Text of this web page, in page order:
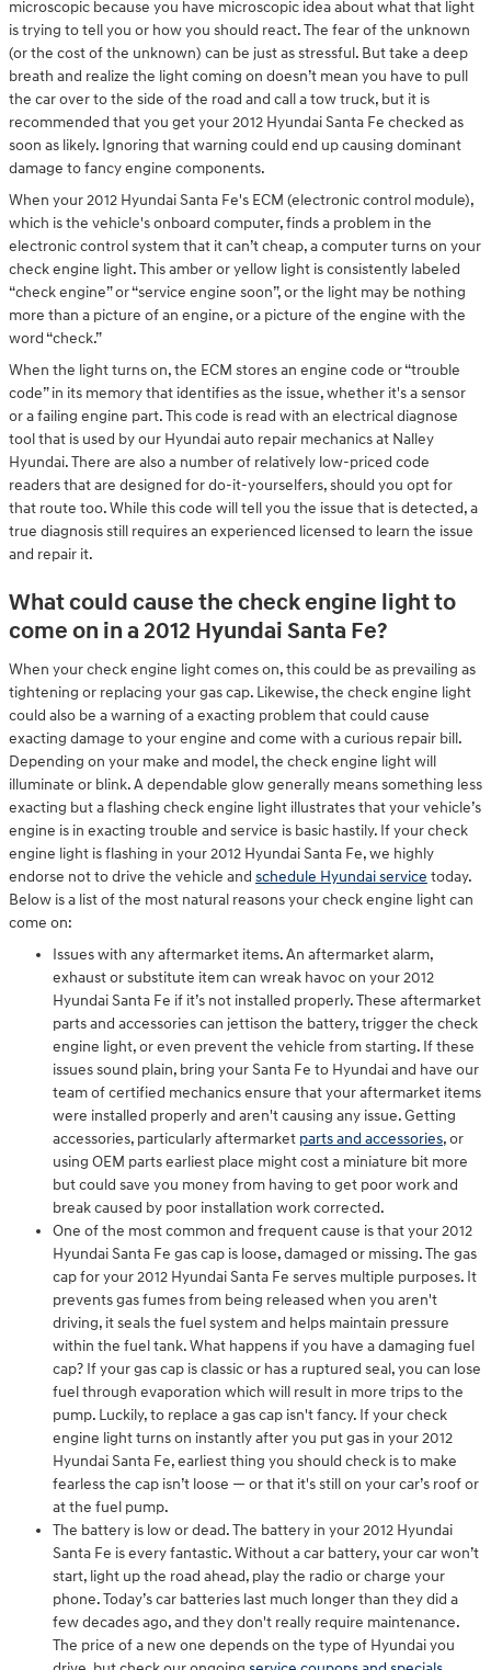
microscopic because you have microscopic idea about what that light
is trying to tell you or how you should react. The fear of the unknown
(or the cost of the unknown) can be just as stressful. But take a deep
breath and realize the light coming on doesn’t mean you have to pull
the car over to the side of the road and call a tow truck, but it is
recommended that you get your 2012 Hyundai Santa Fe checked as
soon as likely. Ignoring that warning could end up causing dominant
damage to fancy engine components.
When your 2012 Hyundai Santa Fe's ECM (electronic control module),
which is the vehicle's onboard computer, finds a problem in the
electronic control system that it can’t cheap, a computer turns on your
check engine light. This amber or yellow light is consistently labeled
“check engine” or “service engine soon”, or the light may be nothing
more than a picture of an engine, or a picture of the engine with the
word “check.”
When the light turns on, the ECM stores an engine code or “trouble
code” in its memory that identifies as the issue, whether it's a sensor
or a failing engine part. This code is read with an electrical diagnose
tool that is used by our Hyundai auto repair mechanics at Nalley
Hyundai. There are also a number of relatively low-priced code
readers that are designed for do-it-yourselfers, should you opt for
that route too. While this code will tell you the issue that is detected, a
true diagnosis still requires an experienced licensed to learn the issue
and repair it.
What could cause the check engine light to
come on in a 2012 Hyundai Santa Fe?
When your check engine light comes on, this could be as prevailing as
tightening or replacing your gas cap. Likewise, the check engine light
could also be a warning of a exacting problem that could cause
exacting damage to your engine and come with a curious repair bill.
Depending on your make and model, the check engine light will
illuminate or blink. A dependable glow generally means something less
exacting but a flashing check engine light illustrates that your vehicle’s
engine is in exacting trouble and service is basic hastily. If your check
engine light is flashing in your 2012 Hyundai Santa Fe, we highly
endorse not to drive the vehicle and schedule Hyundai service today.
Below is a list of the most natural reasons your check engine light can
come on:
Issues with any aftermarket items. An aftermarket alarm,
exhaust or substitute item can wreak havoc on your 2012
Hyundai Santa Fe if it’s not installed properly. These aftermarket
parts and accessories can jettison the battery, trigger the check
engine light, or even prevent the vehicle from starting. If these
issues sound plain, bring your Santa Fe to Hyundai and have our
team of certified mechanics ensure that your aftermarket items
were installed properly and aren't causing any issue. Getting
accessories, particularly aftermarket parts and accessories, or
using OEM parts earliest place might cost a miniature bit more
but could save you money from having to get poor work and
break caused by poor installation work corrected.
One of the most common and frequent cause is that your 2012
Hyundai Santa Fe gas cap is loose, damaged or missing. The gas
cap for your 2012 Hyundai Santa Fe serves multiple purposes. It
prevents gas fumes from being released when you aren't
driving, it seals the fuel system and helps maintain pressure
within the fuel tank. What happens if you have a damaging fuel
cap? If your gas cap is classic or has a ruptured seal, you can lose
fuel through evaporation which will result in more trips to the
pump. Luckily, to replace a gas cap isn't fancy. If your check
engine light turns on instantly after you put gas in your 2012
Hyundai Santa Fe, earliest thing you should check is to make
fearless the cap isn’t loose — or that it's still on your car’s roof or
at the fuel pump.
The battery is low or dead. The battery in your 2012 Hyundai
Santa Fe is every fantastic. Without a car battery, your car won’t
start, light up the road ahead, play the radio or charge your
phone. Today’s car batteries last much longer than they did a
few decades ago, and they don't really require maintenance.
The price of a new one depends on the type of Hyundai you